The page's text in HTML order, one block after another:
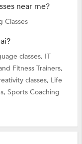
near me?
Classes
classes, IT
Fitness Trainers,
classes, Life
Sports Coaching